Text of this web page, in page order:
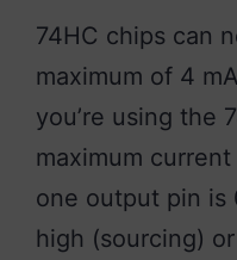
74HC chips can
maximum of 4
you’re using the
maximum
one output pin is
high (sourcing)